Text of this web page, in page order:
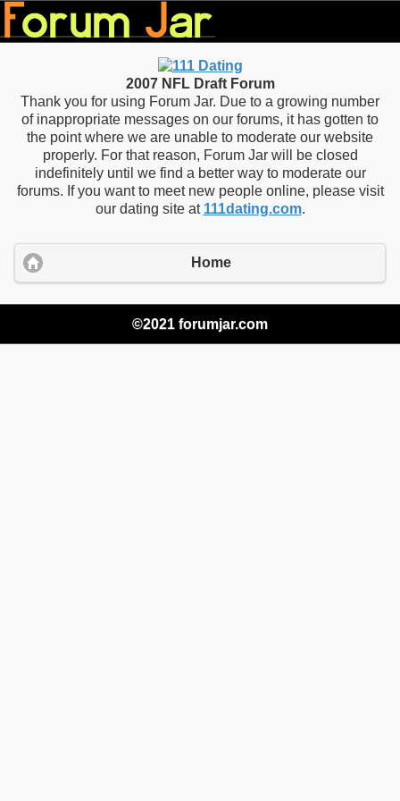
2007 NFL Draft Forum
Thank you for using Forum Jar. Due to a growing number
of inappropriate messages on our forums, it has gotten to
the point where we are unable to moderate our website
properly. For that reason, Forum Jar will be closed
indefinitely until we find a better way to moderate our
forums. If you want to meet new people online, please visit
our dating site at 111dating.com.
Home
©2021 forumjar.com